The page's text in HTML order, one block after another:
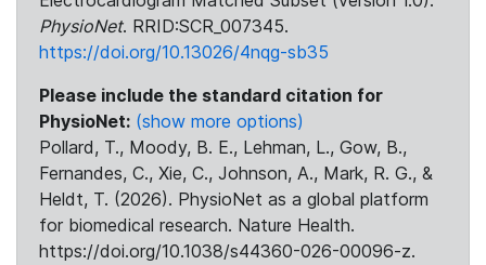
PhysioNet. RRID:SCR_007345.
https://doi.org/10.13026/4nqg-sb35
Please include the standard citation for
PhysioNet: (show more options)
Pollard, T., Moody, B. E., Lehman, L., Gow, B.,
Fernandes, C., Xie, C., Johnson, A., Mark, R. G., &
Heldt, T. (2026). PhysioNet as a global platform
for biomedical research. Nature Health.
https://doi.org/10.1038/s44360-026-00096-z.